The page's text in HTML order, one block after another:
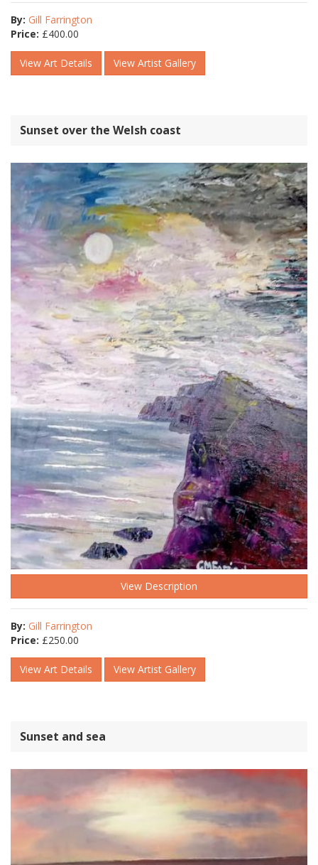
By: Gill Farrington
Price: £400.00
View Art Details View Artist Gallery
Sunset over the Welsh coast
View Description
By: Gill Farrington
Price: £250.00
View Art Details View Artist Gallery
Sunset and sea